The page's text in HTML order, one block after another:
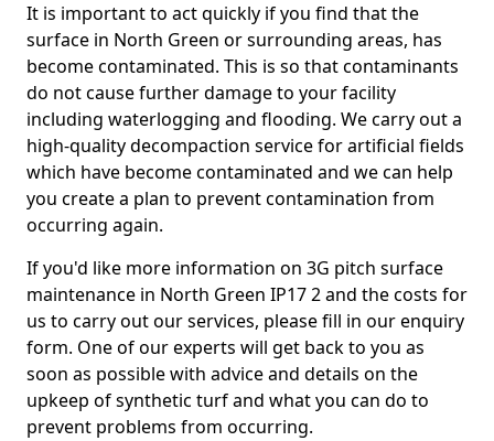
It is important to act quickly if you find that the
surface in North Green or surrounding areas, has
become contaminated. This is so that contaminants
do not cause further damage to your facility
including waterlogging and flooding. We carry out a
high-quality decompaction service for artificial fields
which have become contaminated and we can help
you create a plan to prevent contamination from
occurring again.
If you'd like more information on 3G pitch surface
maintenance in North Green IP17 2 and the costs for
us to carry out our services, please fill in our enquiry
form. One of our experts will get back to you as
soon as possible with advice and details on the
upkeep of synthetic turf and what you can do to
prevent problems from occurring.